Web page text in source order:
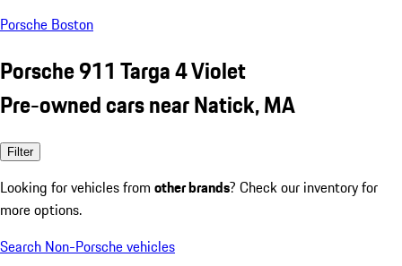
Porsche Boston
Porsche 911 Targa 4 Violet
Pre-owned cars near Natick, MA
Filter
Looking for vehicles from other brands? Check our inventory for
more options.
Search Non-Porsche vehicles